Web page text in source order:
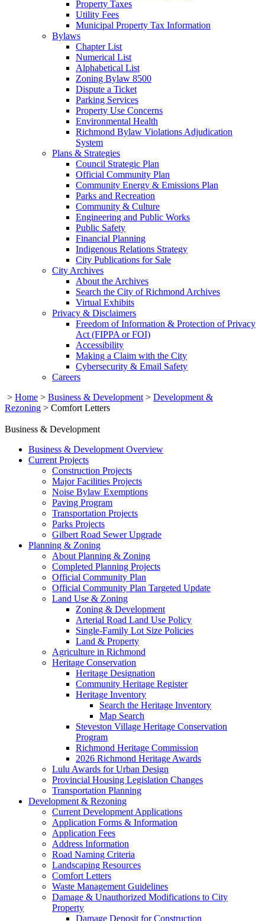
Property Taxes
Utility Fees
Municipal Property Tax Information
Bylaws
Chapter List
Numerical List
Alphabetical List
Zoning Bylaw 8500
Dispute a Ticket
Parking Services
Property Use Concerns
Environmental Health
Richmond Bylaw Violations Adjudication
System
Plans & Strategies
Council Strategic Plan
Official Community Plan
Community Energy & Emissions Plan
Parks and Recreation
Community & Culture
Engineering and Public Works
Public Safety
Financial Planning
Indigenous Relations Strategy
City Publications for Sale
City Archives
About the Archives
Search the City of Richmond Archives
Virtual Exhibits
Privacy & Disclaimers
Freedom of Information & Protection of Privacy
Act (FIPPA or FOI)
Accessibility
Making a Claim with the City
Cybersecurity & Email Safety
Careers
> Home > Business & Development > Development &
Rezoning > Comfort Letters
Business & Development
Business & Development Overview
Current Projects
Construction Projects
Major Facilities Projects
Noise Bylaw Exemptions
Paving Program
Transportation Projects
Parks Projects
Gilbert Road Sewer Upgrade
Planning & Zoning
About Planning & Zoning
Completed Planning Projects
Official Community Plan
Official Community Plan Targeted Update
Land Use & Zoning
Zoning & Development
Arterial Road Land Use Policy
Single-Family Lot Size Policies
Land & Property
Agriculture in Richmond
Heritage Conservation
Heritage Designation
Community Heritage Register
Heritage Inventory
Search the Heritage Inventory
Map Search
Steveston Village Heritage Conservation
Program
Richmond Heritage Commission
2026 Richmond Heritage Awards
Lulu Awards for Urban Design
Provincial Housing Legislation Changes
Transportation Planning
Development & Rezoning
Current Development Applications
Application Forms & Information
Application Fees
Address Information
Road Naming Criteria
Landscaping Resources
Comfort Letters
Waste Management Guidelines
Damage & Unauthorized Modifications to City
Property
Damage Deposit for Construction